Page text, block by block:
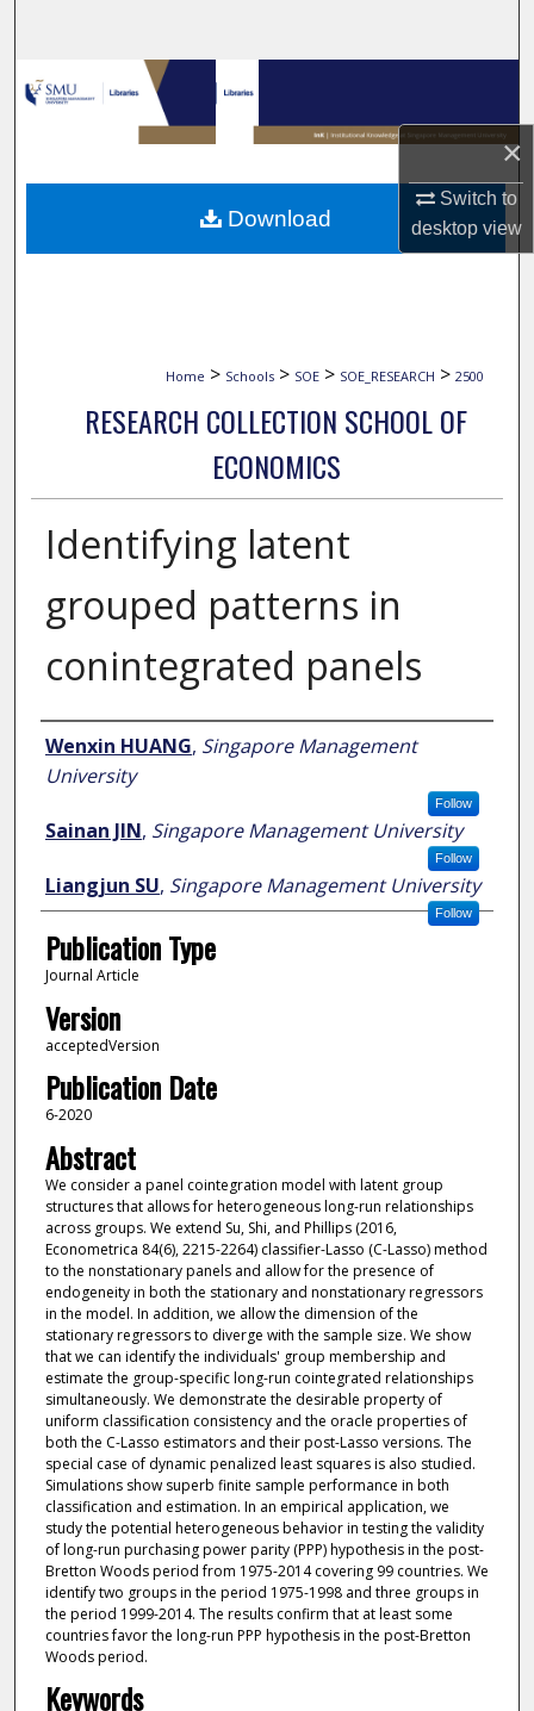
×
Switch to
desktopview
Browse Collections
My Account
About
Home > Schools > SOE > SOE_RESEARCH > 2500
RESEARCH COLLECTION SCHOOL OF
ECONOMICS
Identifying latent
grouped patterns in
conintegrated panels
Author
Wenxin HUANG, Singapore Management
University
Follow
Sainan JIN, Singapore Management University
Follow
Liangjun SU, Singapore Management University
Follow
Publication Type
Journal Article
Version
acceptedVersion
Publication Date
6-2020
Abstract
We consider a panel cointegration model with latent group
structures that allows for heterogeneous long-run relationships
across groups. We extend Su, Shi, and Phillips (2016,
Econometrica 84(6), 2215-2264) classifier-Lasso (C-Lasso) method
to the nonstationary panels and allow for the presence of
endogeneity in both the stationary and nonstationary regressors
in the model. In addition, we allow the dimension of the
stationary regressors to diverge with the sample size. We show
that we can identify the individuals' group membership and
estimate the group-specific long-run cointegrated relationships
simultaneously. We demonstrate the desirable property of
uniform classification consistency and the oracle properties of
both the C-Lasso estimators and their post-Lasso versions. The
special case of dynamic penalized least squares is also studied.
Simulations show superb finite sample performance in both
classification and estimation. In an empirical application, we
study the potential heterogeneous behavior in testing the validity
of long-run purchasing power parity (PPP) hypothesis in the post-
Bretton Woods period from 1975-2014 covering 99 countries. We
identify two groups in the period 1975-1998 and three groups in
the period 1999-2014. The results confirm that at least some
countries favor the long-run PPP hypothesis in the post-Bretton
Woods period.
Keywords
Download